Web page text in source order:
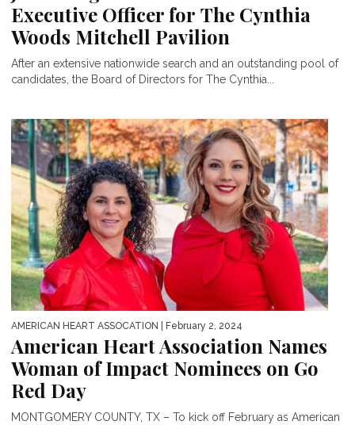
Executive Officer for The Cynthia
Woods Mitchell Pavilion
After an extensive nationwide search and an outstanding pool of
candidates, the Board of Directors for The Cynthia...
AMERICAN HEART ASSOCATION | February 2, 2024
American Heart Association Names
Woman of Impact Nominees on Go
Red Day
MONTGOMERY COUNTY, TX – To kick off February as American